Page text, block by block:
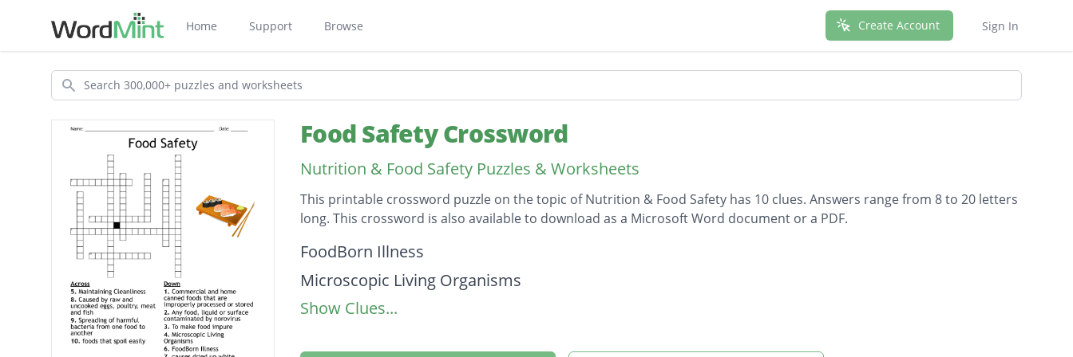
Home Support Browse Create Account Sign In
Search
Food Safety Crossword
Nutrition & Food Safety Puzzles & Worksheets
This printable crossword puzzle on the topic of Nutrition & Food Safety has 10 clues. Answers range from 8 to 20 letters
long. This crossword is also available to download as a Microsoft Word document or a PDF.
Description
FoodBorn Illness
Microscopic Living Organisms
To make food impure
Show Clues...